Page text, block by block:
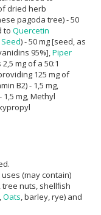
dried herb
pagoda tree) - 50
to Quercetin
) - 50 mg [seed, as
95%], Piper
mg of a 50:1
125 mg of
B2) - 1,5 mg,
1,5 mg, Methyl
(may contain)
tree nuts, shellﬁsh
Oats , barley, rye) and